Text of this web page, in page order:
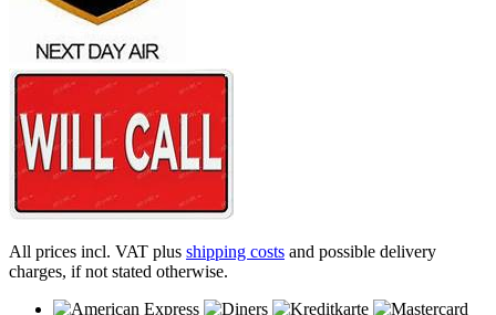
All prices incl. VAT plus shipping costs and possible delivery
charges, if not stated otherwise.